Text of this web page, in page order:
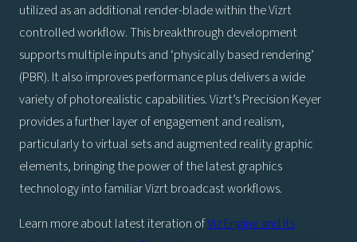
utilized as an additional render-blade within the Vizrt
controlled workflow. This breakthrough development
supports multiple inputs and ‘physically based rendering’
(PBR). It also improves performance plus delivers a wide
variety of photorealistic capabilities. Vizrt’s Precision Keyer
provides a further layer of engagement and realism,
particularly to virtual sets and augmented reality graphic
elements, bringing the power of the latest graphics
technology into familiar Vizrt broadcast workflows.
Learn more about latest iteration ofViz Engine and its